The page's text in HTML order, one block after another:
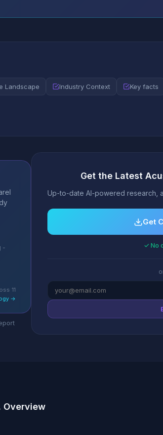
Landscape Industry Context Key facts
-
11
→
Get the Latest
Up-to-date AI-powered research,
Get
✓ No
Overview